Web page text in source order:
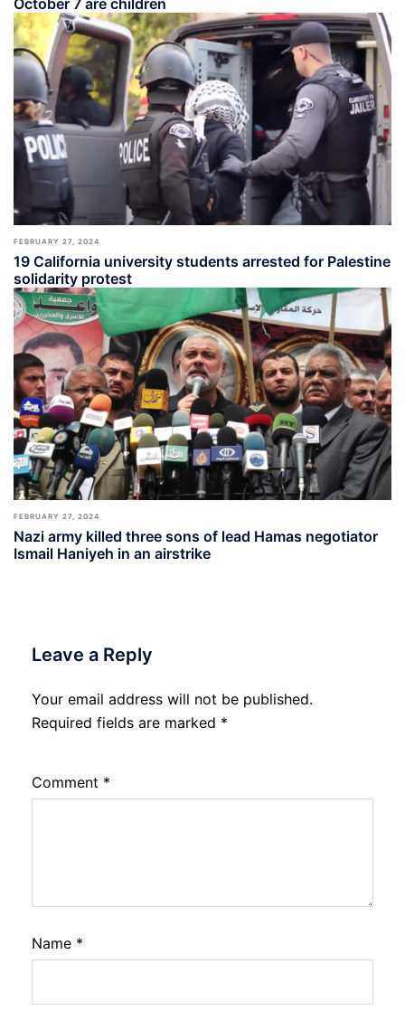
FEBRUARY 27, 2024
19 California university students arrested for Palestine
solidarity protest
FEBRUARY 27, 2024
Nazi army killed three sons of lead Hamas negotiator
Ismail Haniyeh in an airstrike
Leave a Reply
Your email address will not be published.
Required fields are marked *
Comment *
Name *